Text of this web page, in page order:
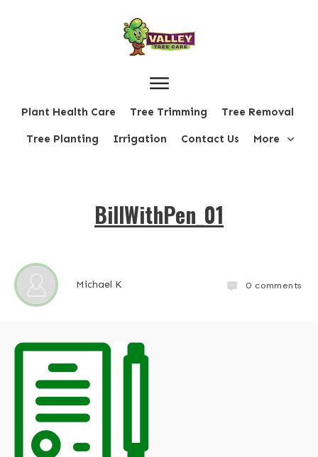
Plant Health Care Tree Trimming Tree Removal
Tree Planting Irrigation Contact Us More
BillWithPen_01
Michael K 0 comments